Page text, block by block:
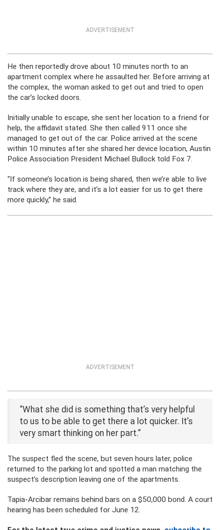
ADVERTISEMENT
He then reportedly drove about 10 minutes north to an
apartment complex where he assaulted her. Before arriving at
the complex, the woman asked to get out and tried to open
the car’s locked doors.
Initially unable to escape, she sent her location to a friend for
help, the affidavit stated. She then called 911 once she
managed to get out of the car. Police arrived at the scene
within 10 minutes after she shared her device location, Austin
Police Association President Michael Bullock told Fox 7.
“If someone’s location is being shared, then we’re able to live
track where they are, and it’s a lot easier for us to get there
more quickly,” he said.
ADVERTISEMENT
“What she did is something that’s very helpful
to us to be able to get there a lot quicker. It’s
very smart thinking on her part.”
The suspect fled the scene, but seven hours later, police
returned to the parking lot and spotted a man matching the
suspect’s description leaving one of the apartments.
Tapia-Arcibar remains behind bars on a $50,000 bond. A court
hearing has been scheduled for June 12.